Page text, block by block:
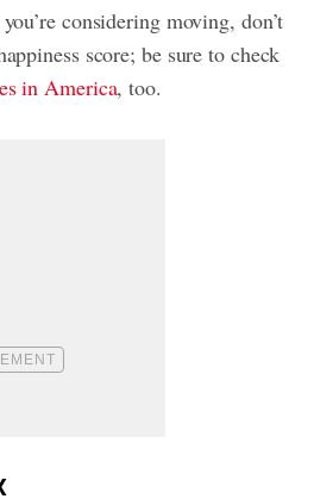
considering moving, don’t
score; be sure to check
in America, too.